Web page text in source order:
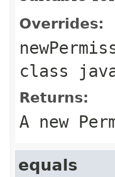
Overrides:
class
Returns:
A new
equals